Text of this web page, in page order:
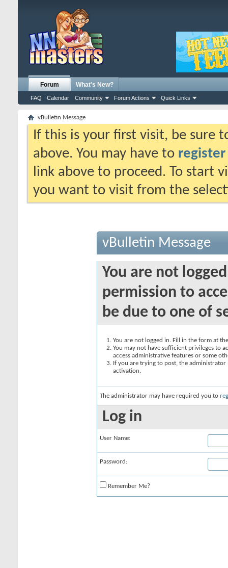
Forum
FAQ Calendar Community Forum Actions Quick Links
What's New?
vBulletin Message
If this is your first visit, be sure
above. You may have to register
link above to proceed. To start
you want to visit from the
vBulletin Message
You are not
permission to
be due to one of
You are not logged in. Fill in the form at
You may not have sufficient privileges to
access administrative features or some
If you are trying to post, the
activation.
The administrator may have required you to
Log in
User Name:
Password:
Remember Me?